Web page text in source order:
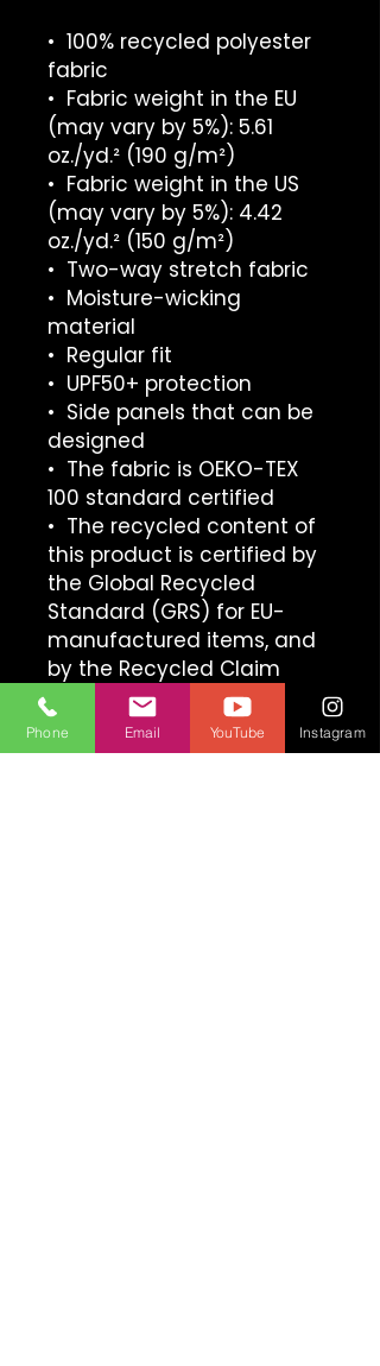
•  100% recycled polyester
fabric
•  Fabric weight in the EU
(may vary by 5%): 5.61
oz./yd.² (190 g/m²)
•  Fabric weight in the US
(may vary by 5%): 4.42
oz./yd.² (150 g/m²)
•  Two-way stretch fabric
•  Moisture-wicking
material
•  Regular fit
•  UPF50+ protection
•  Side panels that can be
designed
•  The fabric is OEKO-TEX
100 standard certified
•  The recycled content of
this product is certified by
the Global Recycled
Standard (GRS) for EU-
manufactured items, and
by the Recycled Claim
Standard (RCS) for items
manufactured in the US
Phone Email YouTube Instagram